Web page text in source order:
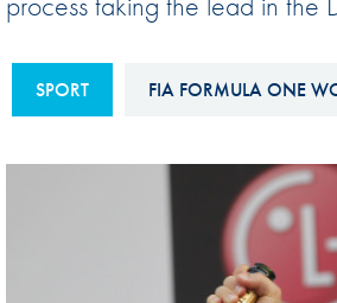
Sustainability And D&I Report
DISCRIMINATION POLICY
FIA Environmental Policy
SPORT FIA FORMULA ONE